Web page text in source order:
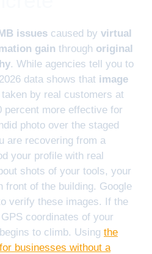
issues caused by virtual
gain through original
. While agencies tell you to
data shows that image
by real customers at
percent more effective for
photo over the staged
are recovering from a
your profile with real
shots of your tools, your
front of the building. Google
verify these images. If the
coordinates of your
to climb. Using the
businesses without a